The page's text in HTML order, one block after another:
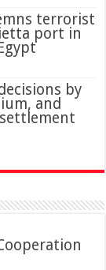
port in
by
and